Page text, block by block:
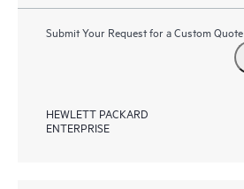
Submit Your Request for a Custom Quote
HEWLETT PACKARD
ENTERPRISE